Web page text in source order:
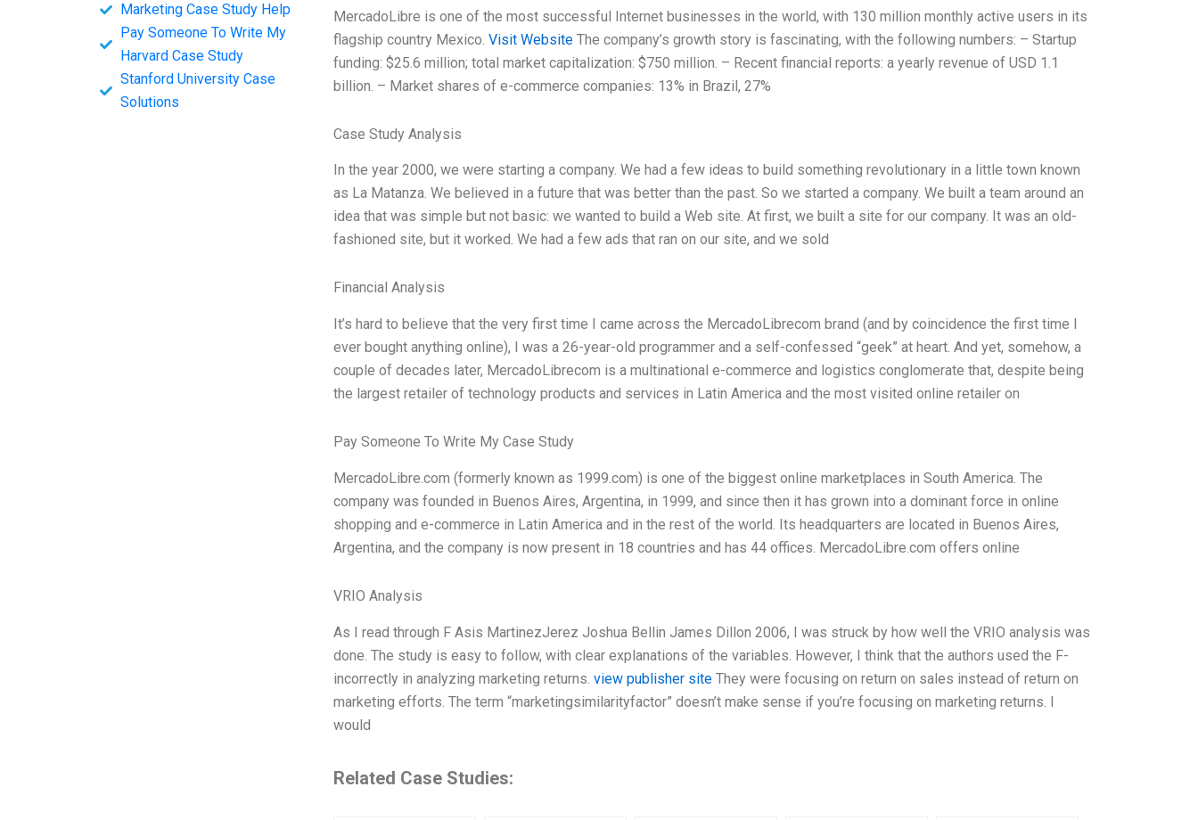
Marketing Case Study Help
Pay Someone To Write My
Harvard Case Study
Stanford University Case
Solutions
MercadoLibre is one of the most successful Internet businesses in the world, with 130 million monthly active users in its
flagship country Mexico. Visit WebsiteThe company’s growth story is fascinating, with the following numbers: – Startup
funding: $25.6 million; total market capitalization: $750 million. – Recent financial reports: a yearly revenue of USD 1.1
billion. – Market shares of e-commerce companies: 13% in Brazil, 27%
Case Study Analysis
In the year 2000, we were starting a company. We had a few ideas to build something revolutionary in a little town known
as La Matanza. We believed in a future that was better than the past. So we started a company. We built a team around an
idea that was simple but not basic: we wanted to build a Web site. At first, we built a site for our company. It was an old-
fashioned site, but it worked. We had a few ads that ran on our site, and we sold
Financial Analysis
It’s hard to believe that the very first time I came across the MercadoLibrecom brand (and by coincidence the first time I
ever bought anything online), I was a 26-year-old programmer and a self-confessed “geek” at heart. And yet, somehow, a
couple of decades later, MercadoLibrecom is a multinational e-commerce and logistics conglomerate that, despite being
the largest retailer of technology products and services in Latin America and the most visited online retailer on
Pay Someone To Write My Case Study
MercadoLibre.com (formerly known as 1999.com) is one of the biggest online marketplaces in South America. The
company was founded in Buenos Aires, Argentina, in 1999, and since then it has grown into a dominant force in online
shopping and e-commerce in Latin America and in the rest of the world. Its headquarters are located in Buenos Aires,
Argentina, and the company is now present in 18 countries and has 44 offices. MercadoLibre.com offers online
VRIO Analysis
As I read through F Asis MartinezJerez Joshua Bellin James Dillon 2006, I was struck by how well the VRIO analysis was
done. The study is easy to follow, with clear explanations of the variables. However, I think that the authors used the F-
incorrectly in analyzing marketing returns. view publisher siteThey were focusing on return on sales instead of return on
marketing efforts. The term “marketingsimilarityfactor” doesn’t make sense if you’re focusing on marketing returns. I
would
Related Case Studies: